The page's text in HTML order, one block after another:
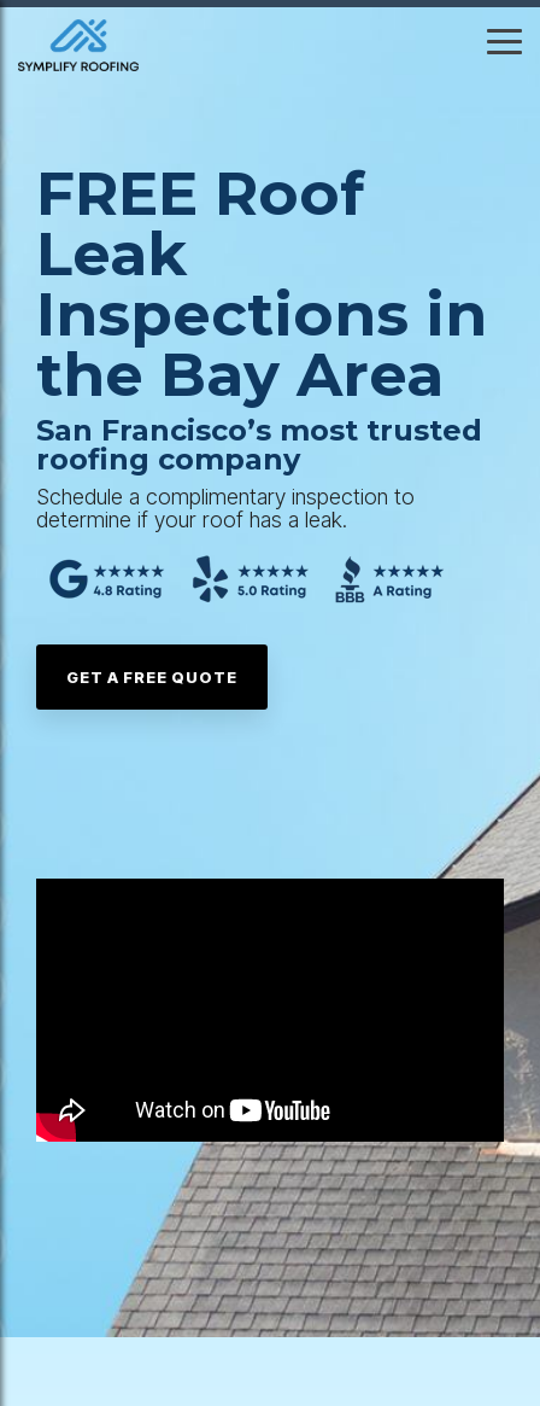
Skip
the
FREE Roof
Leak
Inspections in
the Bay Area
San Francisco’s most trusted
roofing company
Schedule a complimentary inspection to
determine if your roof has a leak.
GET A FREE QUOTE